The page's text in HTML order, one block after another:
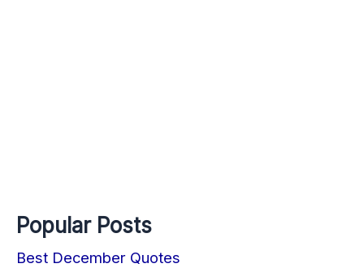
Popular Posts
Best December Quotes